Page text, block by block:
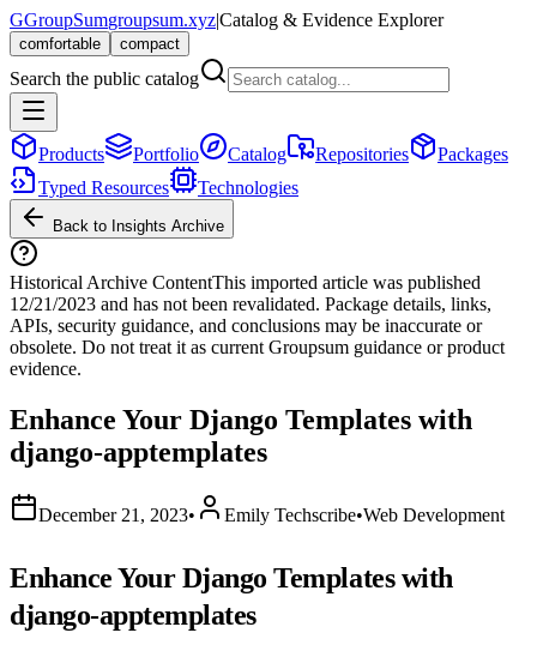
GGroupSumgroupsum.xyz|Catalog & Evidence Explorer
comfortable compact
Search the public catalog
Products Portfolio Catalog Repositories
Packages
Typed Resources
Technologies
Back to Insights Archive
Historical Archive ContentThis imported article was published
12/21/2023 and has not been revalidated. Package details, links,
APIs, security guidance, and conclusions may be inaccurate or
obsolete. Do not treat it as current Groupsum guidance or product
evidence.
Enhance Your Django Templates with
django-apptemplates
December 21, 2023• Emily Techscribe•Web Development
Enhance Your Django Templates with
django-apptemplates